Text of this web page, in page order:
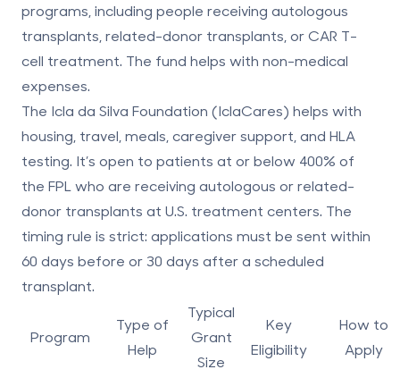
programs, including people receiving autologous
transplants, related-donor transplants, or CAR T-
cell treatment. The fund helps with non-medical
expenses.
The Icla da Silva Foundation (IclaCares) helps with
housing, travel, meals, caregiver support, and HLA
testing. It’s open to patients at or below 400% of
the FPL who are receiving autologous or related-
donor transplants at U.S. treatment centers. The
timing rule is strict: applications must be sent within
60 days before or30 days aftera scheduled
transplant.
Program
Type of
Help
Typical
Grant
Size
Key
Eligibility
How to
Apply